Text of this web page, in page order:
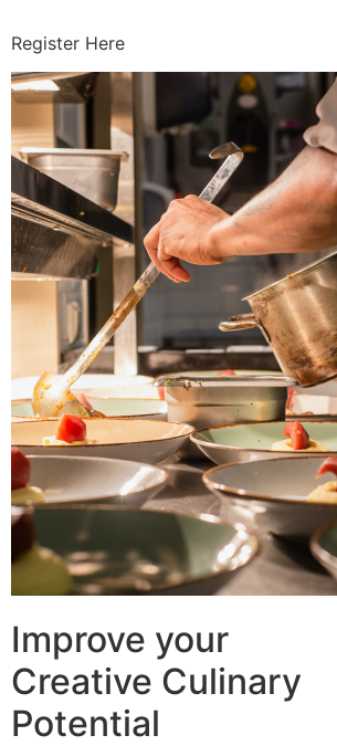
Register Here
Improve your
Creative Culinary
Potential